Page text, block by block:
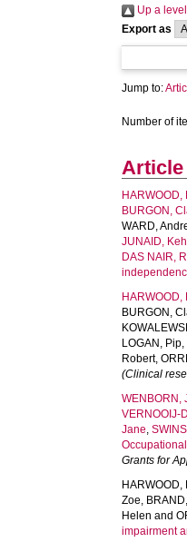
Up a level
Export as
Jump to:
Number of
Article
HARWOOD,
BURGON,
WARD,
JUNAID,
DAS NAIR,
HARWOOD,
BURGON,
LOGAN, Pip,
Robert,
(Clinical
WENBORN,
VERNOOIJ-
Jane,
Grants for
HARWOOD,
Zoe,
Helen and
impairment